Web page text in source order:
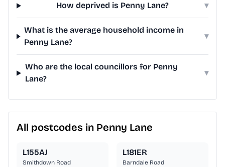
How deprived is Penny Lane? ▾
What is the average household income in
Penny Lane?
▾
Who are the local councillors for Penny
Lane?
▾
All postcodes in Penny Lane
L155AJ
Smithdown Road
L181ER
Barndale Road